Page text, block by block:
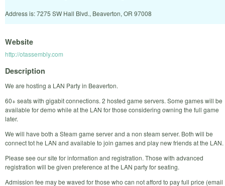
Address is: 7275 SW Hall Blvd., Beaverton, OR 97008
Website
http://otassembly.com
Description
We are hosting a LAN Party in Beaverton.
60+ seats with gigabit connections. 2 hosted game servers. Some games will be
available for demo while at the LAN for those considering owning the full game
later.
We will have both a Steam game server and a non steam server. Both will be
connect tot he LAN and available to join games and play new friends at the LAN.
Please see our site for information and registration. Those with advanced
registration will be given preference at the LAN party for seating.
Admission fee may be waved for those who can not afford to pay full price (email